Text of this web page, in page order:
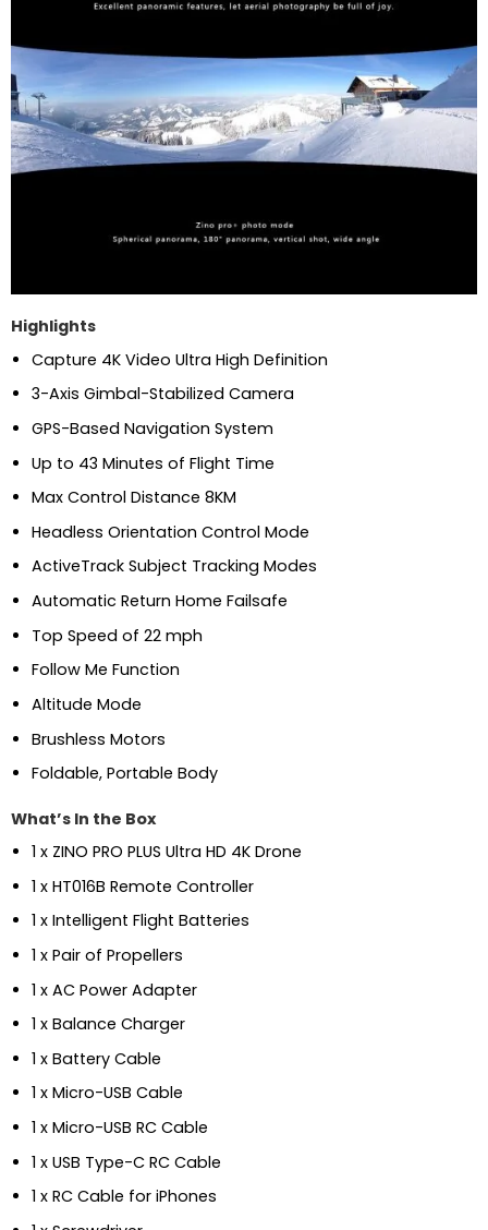
Highlights
Capture 4K Video Ultra High Definition
3-Axis Gimbal-Stabilized Camera
GPS-Based Navigation System
Up to 43 Minutes of Flight Time
Max Control Distance 8KM
Headless Orientation Control Mode
ActiveTrack Subject Tracking Modes
Automatic Return Home Failsafe
Top Speed of 22 mph
Follow Me Function
Altitude Mode
Brushless Motors
Foldable, Portable Body
What’s In the Box
1 x ZINO PRO PLUS Ultra HD 4K Drone
1 x HT016B Remote Controller
1 x Intelligent Flight Batteries
1 x Pair of Propellers
1 x AC Power Adapter
1 x Balance Charger
1 x Battery Cable
1 x Micro-USB Cable
1 x Micro-USB RC Cable
1 x USB Type-C RC Cable
1 x RC Cable for iPhones